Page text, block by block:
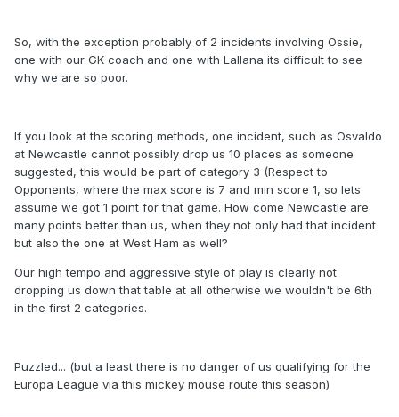
So, with the exception probably of 2 incidents involving Ossie,
one with our GK coach and one with Lallana its difficult to see
why we are so poor.
If you look at the scoring methods, one incident, such as Osvaldo
at Newcastle cannot possibly drop us 10 places as someone
suggested, this would be part of category 3 (Respect to
Opponents, where the max score is 7 and min score 1, so lets
assume we got 1 point for that game. How come Newcastle are
many points better than us, when they not only had that incident
but also the one at West Ham as well?
Our high tempo and aggressive style of play is clearly not
dropping us down that table at all otherwise we wouldn't be 6th
in the first 2 categories.
Puzzled... (but a least there is no danger of us qualifying for the
Europa League via this mickey mouse route this season)